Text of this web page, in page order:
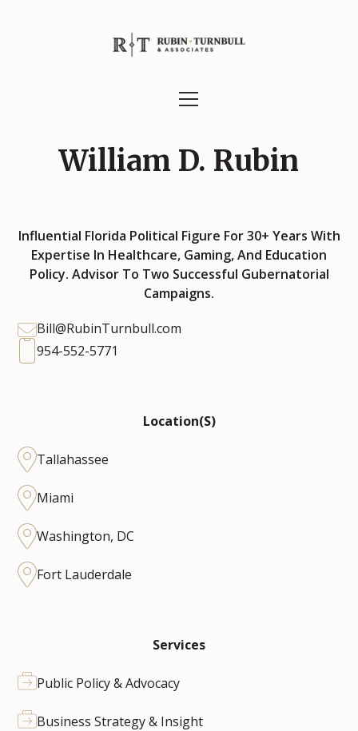
William D. Rubin
Influential Florida Political Figure For 30+ Years With
Expertise In Healthcare, Gaming, And Education
Policy. Advisor To Two Successful Gubernatorial
Campaigns.
Bill@RubinTurnbull.com
954-552-5771
Location(s)
Tallahassee
Miami
Washington, DC
Fort Lauderdale
Services
Public Policy & Advocacy
Business Strategy & Insight